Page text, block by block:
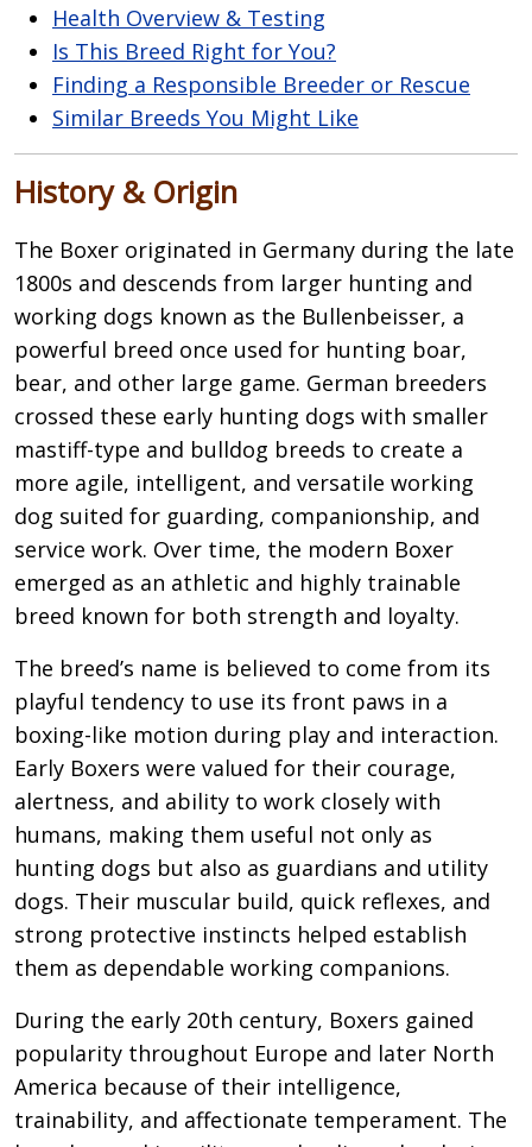
Health Overview & Testing
Is This Breed Right for You?
Finding a Responsible Breeder or Rescue
Similar Breeds You Might Like
History & Origin
The Boxer originated in Germany during the late
1800s and descends from larger hunting and
working dogs known as the Bullenbeisser, a
powerful breed once used for hunting boar,
bear, and other large game. German breeders
crossed these early hunting dogs with smaller
mastiff-type and bulldog breeds to create a
more agile, intelligent, and versatile working
dog suited for guarding, companionship, and
service work. Over time, the modern Boxer
emerged as an athletic and highly trainable
breed known for both strength and loyalty.
The breed’s name is believed to come from its
playful tendency to use its front paws in a
boxing-like motion during play and interaction.
Early Boxers were valued for their courage,
alertness, and ability to work closely with
humans, making them useful not only as
hunting dogs but also as guardians and utility
dogs. Their muscular build, quick reflexes, and
strong protective instincts helped establish
them as dependable working companions.
During the early 20th century, Boxers gained
popularity throughout Europe and later North
America because of their intelligence,
trainability, and affectionate temperament. The